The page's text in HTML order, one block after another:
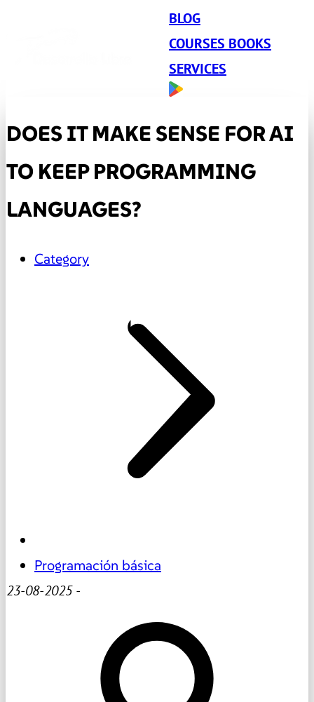
BLOG
COURSES BOOKS
SERVICES
DOES IT MAKE SENSE FOR AI
TO KEEP PROGRAMMING
LANGUAGES?
Category
Programación básica
23-08-2025-